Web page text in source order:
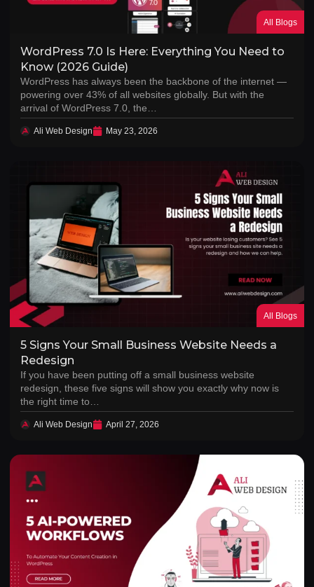
All Blogs
WordPress 7.0 Is Here: Everything You Need to
Know (2026 Guide)
WordPress has always been the backbone of the internet —
powering over 43% of all websites globally. But with the
arrival of WordPress 7.0, the…
Ali Web Design May 23, 2026
All Blogs
5 Signs Your Small Business Website Needs a
Redesign
If you have been putting off a small business website
redesign, these five signs will show you exactly why now is
the right time to…
Ali Web Design April 27, 2026